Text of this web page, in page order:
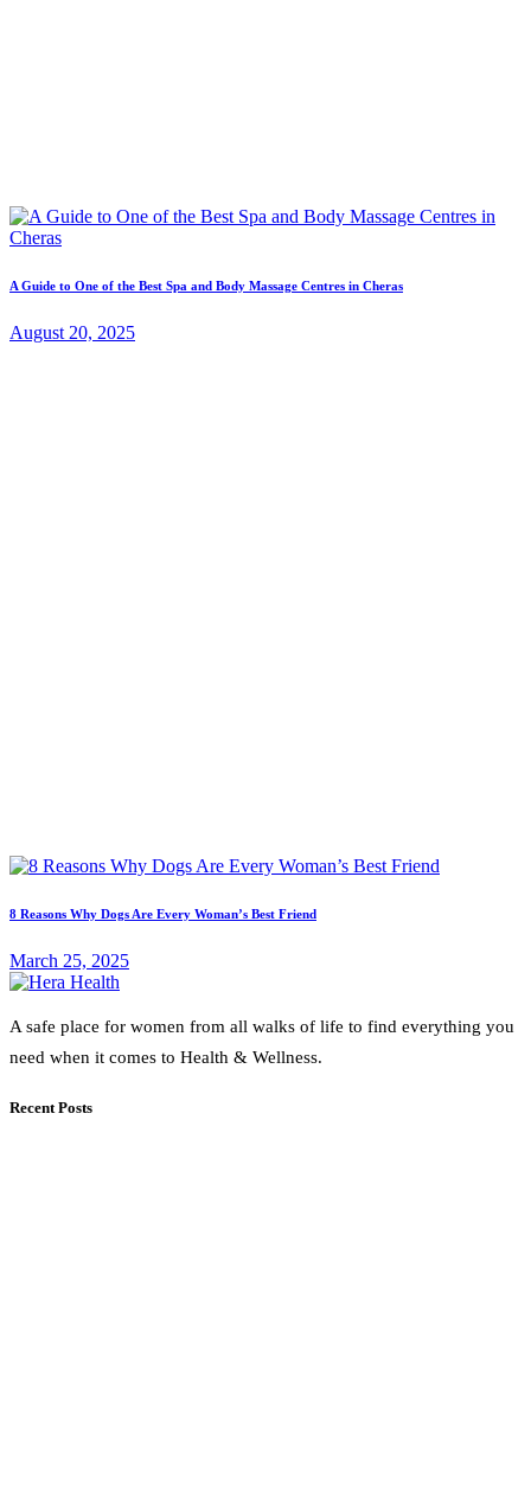
A Guide to One of the Best Spa and Body Massage Centres in Cheras
August 20, 2025
8 Reasons Why Dogs Are Every Woman’s Best Friend
March 25, 2025
A safe place for women from all walks of life to find everything you
need when it comes to Health & Wellness.
Recent Posts